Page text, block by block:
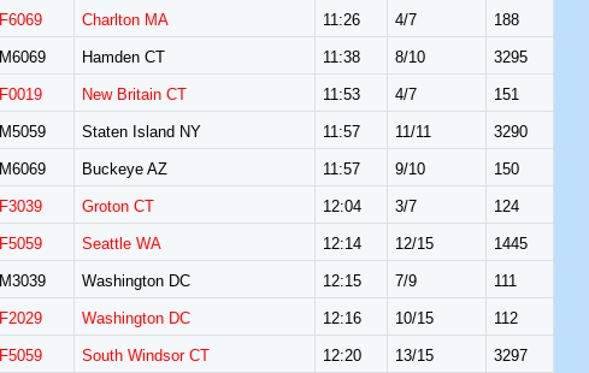
F6069 Charlton MA 11:26 4/7 188
M6069 Hamden CT 11:38 8/10 3295
F0019 New Britain CT 11:53 4/7 151
M5059 Staten Island NY 11:57 11/11 3290
M6069 Buckeye AZ 11:57 9/10 150
F3039 Groton CT 12:04 3/7 124
F5059 Seattle WA 12:14 12/15 1445
M3039 Washington DC 12:15 7/9 111
F2029 Washington DC 12:16 10/15 112
F5059 South Windsor CT 12:20 13/15 3297